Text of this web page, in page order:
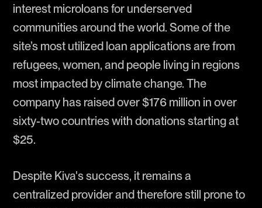
interest microloans for underserved
communities around the world. Some of the
site’s most utilized loan applications are from
refugees, women, and people living in regions
most impacted by climate change. The
company has raised over $176 million in over
sixty-two countries with donations starting at
$25.
Despite Kiva's success, it remains a
centralized provider and therefore still prone to